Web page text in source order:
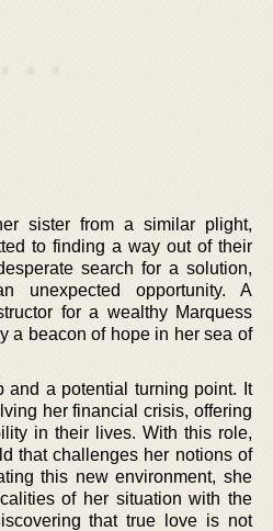
sister from a similar plight,
to finding a way out of their
search for a solution,
unexpected opportunity. A
for a wealthy Marquess
a beacon of hope in her sea of
a potential turning point. It
her financial crisis, offering
in their lives. With this role,
that challenges her notions of
this new environment, she
of her situation with the
that true love is not